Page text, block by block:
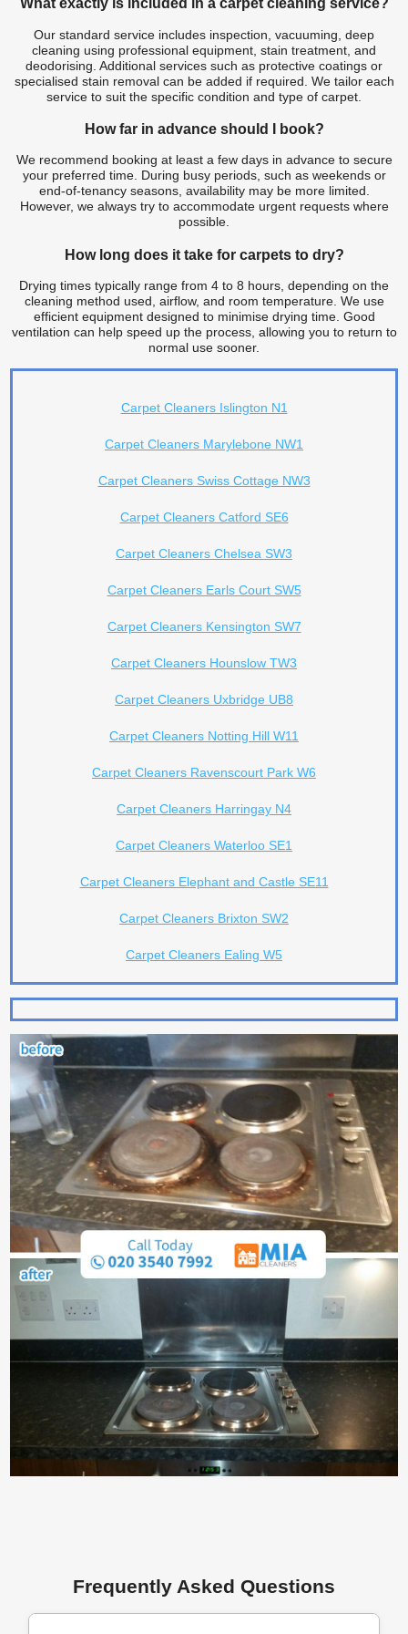
Our standard service includes inspection, vacuuming, deep
cleaning using professional equipment, stain treatment, and
deodorising. Additional services such as protective coatings or
specialised stain removal can be added if required. We tailor each
service to suit the specific condition and type of carpet.
How far in advance should I book?
We recommend booking at least a few days in advance to secure
your preferred time. During busy periods, such as weekends or
end-of-tenancy seasons, availability may be more limited.
However, we always try to accommodate urgent requests where
possible.
How long does it take for carpets to dry?
Drying times typically range from 4 to 8 hours, depending on the
cleaning method used, airflow, and room temperature. We use
efficient equipment designed to minimise drying time. Good
ventilation can help speed up the process, allowing you to return to
normal use sooner.
Carpet Cleaners Islington N1
Carpet Cleaners Marylebone NW1
Carpet Cleaners Swiss Cottage NW3
Carpet Cleaners Catford SE6
Carpet Cleaners Chelsea SW3
Carpet Cleaners Earls Court SW5
Carpet Cleaners Kensington SW7
Carpet Cleaners Hounslow TW3
Carpet Cleaners Uxbridge UB8
Carpet Cleaners Notting Hill W11
Carpet Cleaners Ravenscourt Park W6
Carpet Cleaners Harringay N4
Carpet Cleaners Waterloo SE1
Carpet Cleaners Elephant and Castle SE11
Carpet Cleaners Brixton SW2
Carpet Cleaners Ealing W5
Frequently Asked Questions